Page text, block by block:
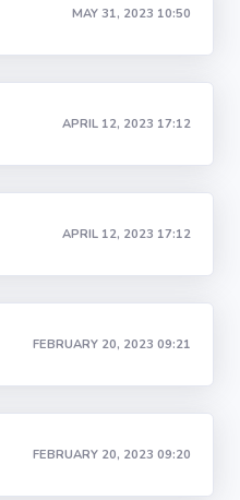
MAY 31, 2023 10:50
APRIL 12, 2023 17:12
APRIL 12, 2023 17:12
FEBRUARY 20, 2023 09:21
FEBRUARY 20, 2023 09:20